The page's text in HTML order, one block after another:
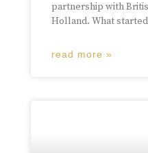
partnership with
Holland. What
read more »